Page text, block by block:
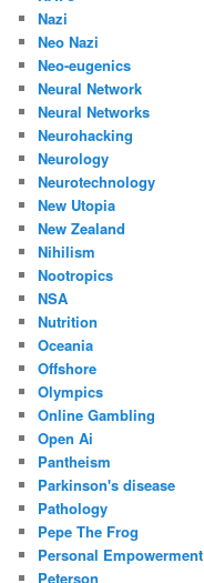
Nazi
Neo Nazi
Neo-eugenics
Neural Network
Neural Networks
Neurohacking
Neurology
Neurotechnology
New Utopia
New Zealand
Nihilism
Nootropics
NSA
Nutrition
Oceania
Offshore
Olympics
Online Gambling
Open Ai
Pantheism
Parkinson's disease
Pathology
Pepe The Frog
Personal Empowerment
Peterson